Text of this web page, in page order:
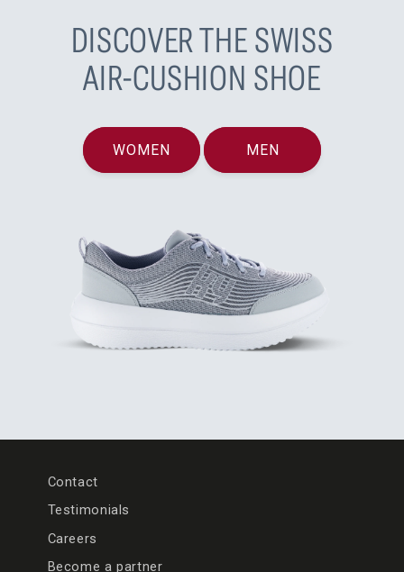
DISCOVER THE SWISS
AIR-CUSHION SHOE
WOMEN MEN
Contact
Testimonials
Careers
Become a partner